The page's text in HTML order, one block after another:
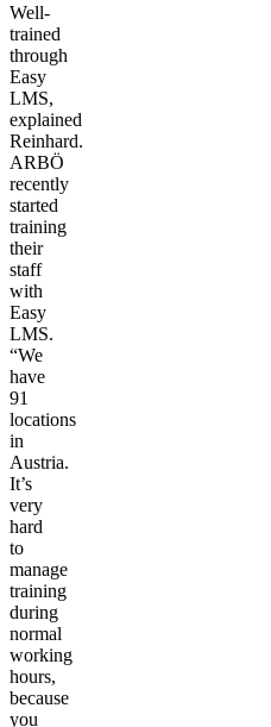
Well-
trained
through
Easy
LMS,
explained
Reinhard.
ARBÖ
recently
started
training
their
staff
with
Easy
LMS.
“We
have
91
locations
in
Austria.
It’s
very
hard
to
manage
training
during
normal
working
hours,
because
you